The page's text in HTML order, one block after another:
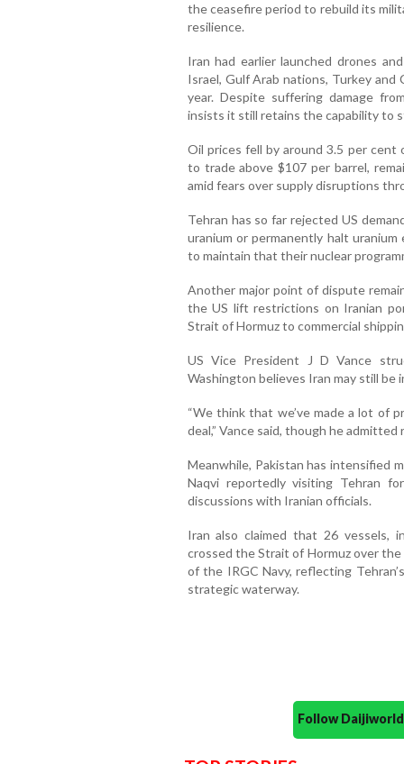
the ceasefire period to rebuild its
resilience.
Iran had earlier launched drones
Israel, Gulf Arab nations, Turkey
year. Despite suffering damage
insists it still retains the capability to
Oil prices fell by around 3.5 per
to trade above $107 per barrel,
amid fears over supply disruptions
Tehran has so far rejected US
uranium or permanently halt
to maintain that their nuclear
Another major point of dispute
the US lift restrictions on Iranian
Strait of Hormuz to commercial
US Vice President J D Vance
Washington believes Iran may still be
“We think that we’ve made a lot of
deal,” Vance said, though he
Meanwhile, Pakistan has intensified
Naqvi reportedly visiting Tehran
discussions with Iranian officials.
Iran also claimed that 26 vessels,
crossed the Strait of Hormuz over
of the IRGC Navy, reflecting
strategic waterway.
Follow